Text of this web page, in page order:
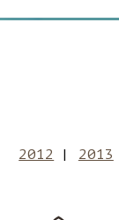
2012
2013